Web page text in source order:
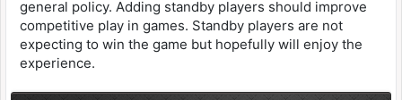
general policy. Adding standby players should improve
competitive play in games. Standby players are not
expecting to win the game but hopefully will enjoy the
experience.